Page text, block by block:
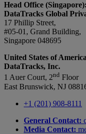
Head Office (Singapore):
DataTracks Global
17 Phillip Street,
#05-01, Grand Building,
Singapore 048695
United States of
DataTracks, Inc.
1 Auer Court, 2nd Floor
East Brunswick, NJ
+1 (201) 908-8111
General Contact:
Media Contact: